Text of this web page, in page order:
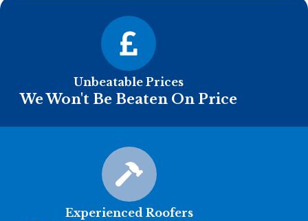
Unbeatable Prices
We Won't Be Beaten On Price
Experienced Roofers